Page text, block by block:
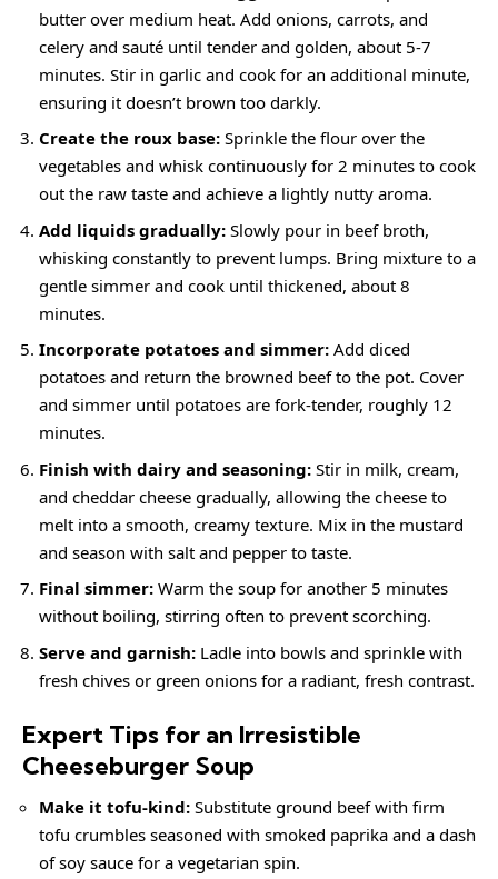
butter over medium heat. Add onions, carrots, and
celery and sauté until tender and golden, about 5-7
minutes. Stir in garlic and cook for an additional minute,
ensuring it doesn’t brown too darkly.
Create the roux base: Sprinkle the flour over the
vegetables and whisk continuously for 2 minutes to cook
out the raw taste and achieve a lightly nutty aroma.
Add liquids gradually: Slowly pour in beef broth,
whisking constantly to prevent lumps. Bring mixture to a
gentle simmer and cook until thickened, about 8
minutes.
Incorporate potatoes and simmer: Add diced
potatoes and return the browned beef to the pot. Cover
and simmer until potatoes are fork-tender, roughly 12
minutes.
Finish with dairy and seasoning: Stir in milk, cream,
and cheddar cheese gradually, allowing the cheese to
melt into a smooth, creamy texture. Mix in the mustard
and season with salt and pepper to taste.
Final simmer: Warm the soup for another 5 minutes
without boiling, stirring often to prevent scorching.
Serve and garnish: Ladle into bowls and sprinkle with
fresh chives or green onions for a radiant, fresh contrast.
Expert Tips for an Irresistible
Cheeseburger Soup
Make it tofu-kind: Substitute ground beef with firm
tofu crumbles seasoned with smoked paprika and a dash
of soy sauce for a vegetarian spin.